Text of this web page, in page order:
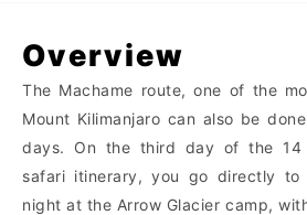
Overview
The Machame route, one of the
Mount Kilimanjaro can also be
days. On the third day of the 14
safari itinerary, you go directly
night at the Arrow Glacier camp,